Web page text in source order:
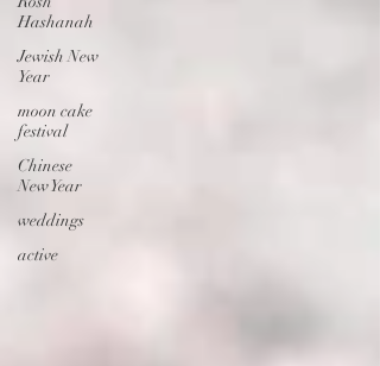
Hashanah
Jewish New
Year
moon cake
festival
Chinese
New Year
weddings
active